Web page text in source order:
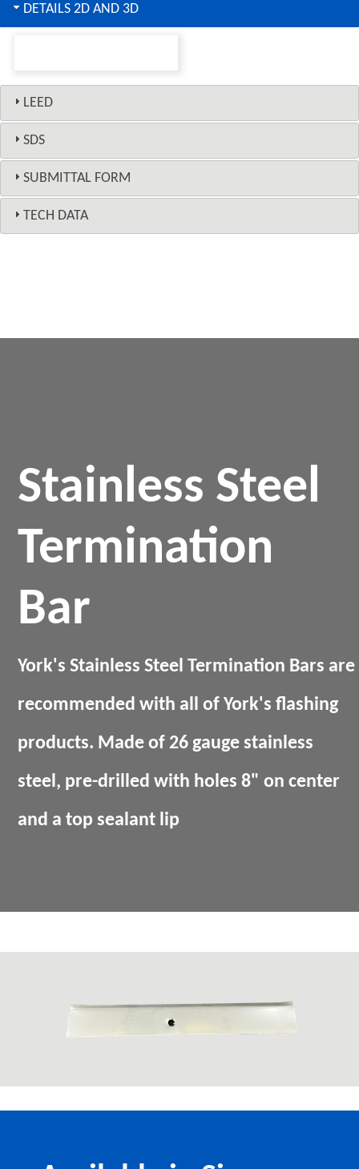
DETAILS 2D AND 3D
LEED
SDS
SUBMITTAL FORM
TECH DATA
Stainless Steel
Termination
Bar
York's Stainless Steel Termination Bars are
recommended with all of York's flashing
products. Made of 26 gauge stainless
steel, pre-drilled with holes 8" on center
and a top sealant lip